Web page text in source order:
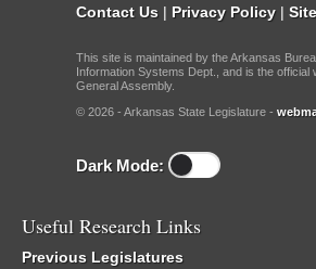
Contact Us | Privacy Policy |
This site is maintained by the Arkansas
Information Systems Dept., and is the official
General Assembly.
© 2026 - Arkansas State Legislature -
Dark Mode:
Useful Research Links
Previous Legislatures